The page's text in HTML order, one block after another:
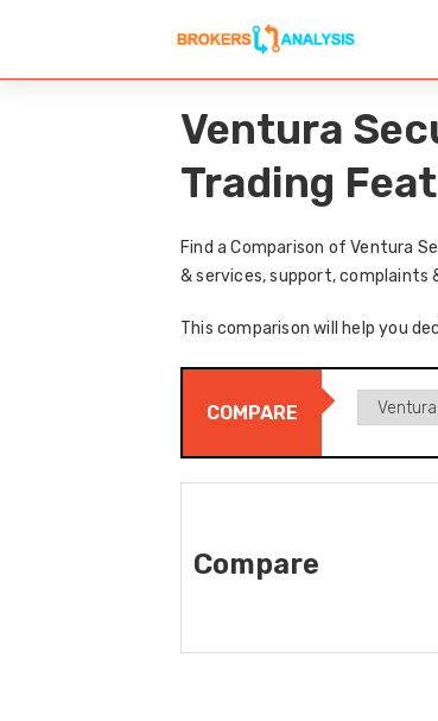
Ventura
Trading
Find a Comparison of Ventura
& services, support, complaints
This comparison will help you
COMPARE
Compare